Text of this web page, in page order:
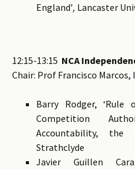
England’, Lancaster
12:15-13:15 NCA
Chair: Prof Francisco Marcos,
Barry Rodger,
Competition
Accountability, the
Strathclyde
Javier Guillen